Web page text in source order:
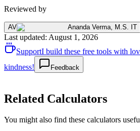
Reviewed by
AV Ananda Verma M.S. IT
Last updated: August 1, 2026
SupportI build these free tools with
kindness!
Feedback
Related Calculators
You might also find these calculators